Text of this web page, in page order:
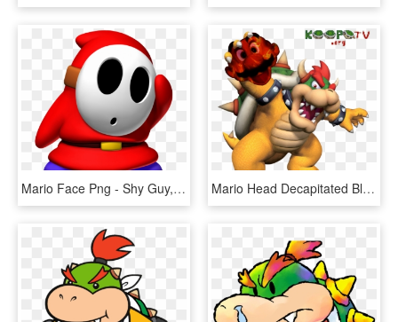
Mario Face Png - Shy Guy, Transparent Png Mario Head Decapitated Bloody Nintendo King Bowser - Bowser Super Mario 64 Ds Artwork, HD Png Download